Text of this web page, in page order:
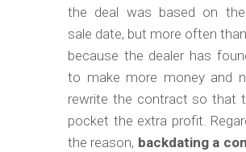
the deal was based on the
sale date, but more often
because the dealer has
to make more money and
rewrite the contract so that
pocket the extra profit.
the reason, backdating a